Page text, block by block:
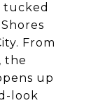
tucked
From
the
up
look